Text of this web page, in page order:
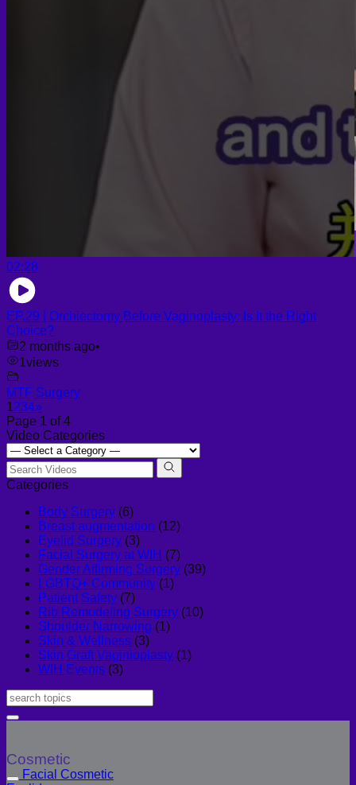
02:28
EP.29 | Orchiectomy Before Vaginoplasty: Is It the Right
Choice?
2 months ago•
1views
MTF Surgery
1234»
Page 1 of 4
Video Categories
Categories
Body Surgery (6)
Breast augmentation (12)
Eyelid Surgery (3)
Facial Surgery at WIH (7)
Gender Affirming Surgery (39)
LGBTQ+ Community (1)
Patient Safety (7)
Rib Remodeling Surgery (10)
Shoulder Narrowing (1)
Skin & Wellness (3)
Skin Graft Vaginioplasty (1)
WIH Events (3)
Cosmetic
Facial Cosmetic